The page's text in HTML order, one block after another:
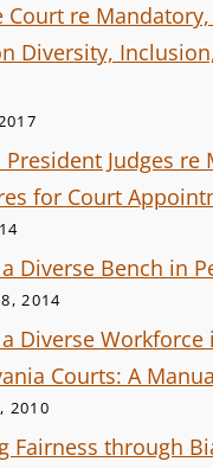
Court re Mandatory,
Diversity,
President Judges re
for Court
Diverse Bench in
2014
Diverse Workforce
Courts: A
2010
Fairness through